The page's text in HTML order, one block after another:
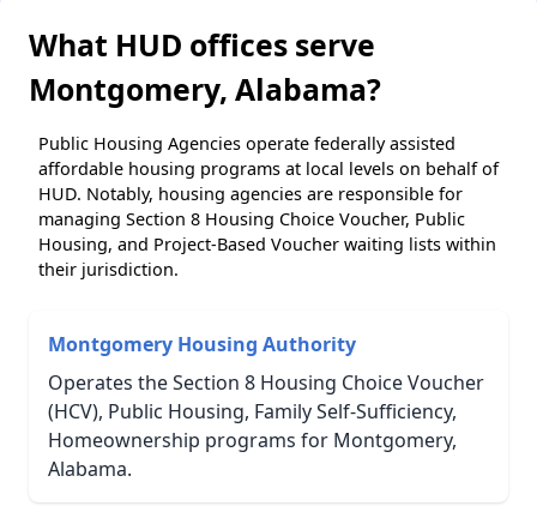
What HUD offices serve
Montgomery, Alabama?
Public Housing Agencies operate federally assisted
affordable housing programs at local levels on behalf of
HUD. Notably, housing agencies are responsible for
managing Section 8 Housing Choice Voucher, Public
Housing, and Project-Based Voucher waiting lists within
their jurisdiction.
Montgomery Housing Authority
Operates the Section 8 Housing Choice Voucher
(HCV), Public Housing, Family Self-Sufficiency,
Homeownership programs for Montgomery,
Alabama.